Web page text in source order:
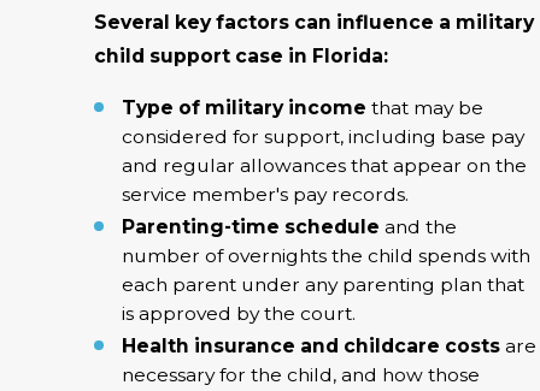
Several key factors can influence a military
child support case in Florida:
Type of military income that may be
considered for support, including base pay
and regular allowances that appear on the
service member's pay records.
Parenting-time schedule and the
number of overnights the child spends with
each parent under any parenting plan that
is approved by the court.
Health insurance and childcare costs are
necessary for the child, and how those